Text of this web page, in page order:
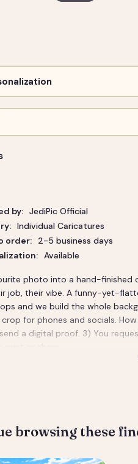
from Photo
by: JediPic Official
Individual Caricatures
order:
2-5 business days
Available
photo into a hand-
job, their vibe. A funny-yet-
and we build the whole
for phones and socials.
a digital proof. 3) You
browsing these